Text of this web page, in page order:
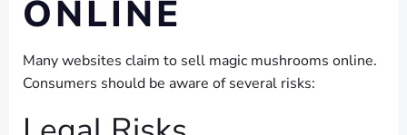
ONLINE
Many websites claim to sell magic mushrooms online.
Consumers should be aware of several risks: